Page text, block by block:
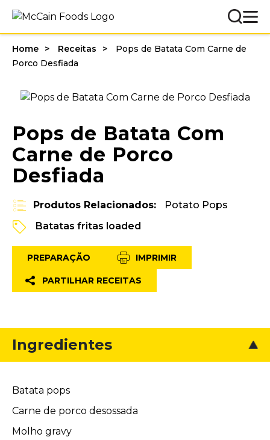
Home Receitas
Pops de Batata Com Carne de
Porco Desfiada
Pops de Batata Com
Carne de Porco
Desfiada
Produtos Relacionados:
Potato Pops
Batatas fritas loaded
PREPARAÇÃO IMPRIMIR
PARTILHAR RECEITAS
Ingredientes
Batata pops
Carne de porco desossada
Molho gravy